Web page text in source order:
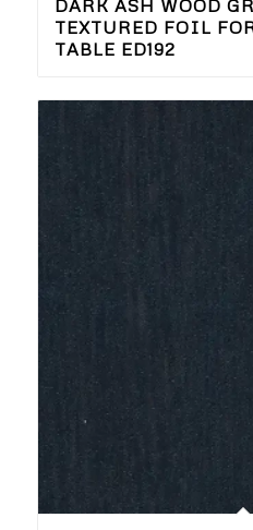
DARK ASH WOOD
TEXTURED FOIL
TABLE ED192